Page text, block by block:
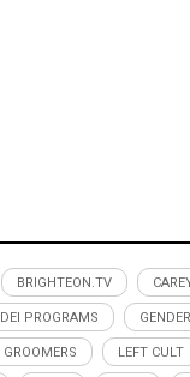
BRIGHTEON.TV
DEI PROGRAMS
GROOMERS LEFT CULT